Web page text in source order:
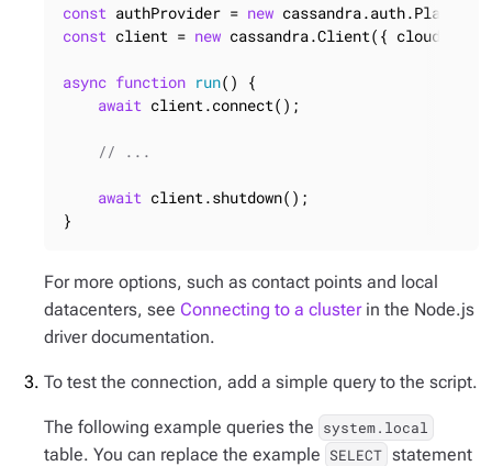
const authProvider = new
const client = new cassandra.Client({ cloud,
async function run( )
{
await client.connect();
// ...
await client.shutdown();
}
For more options, such as contact points and local
datacenters, see Connecting to a clusterin the Node.js
driver documentation.
To test the connection, add a simple query to the script.
The following example queries the system.local
table. You can replace the example SELECT statement